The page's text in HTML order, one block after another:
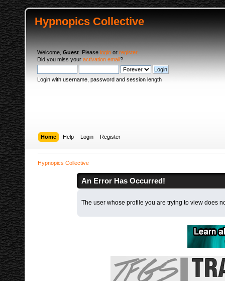
Hypnopics Collective
Welcome, Guest . Please login or register.
Did you miss your activation email?
Login with username, password and session length
Home Help Login Register
Hypnopics Collective
An Error Has Occurred!
The user whose profile you are trying to view does